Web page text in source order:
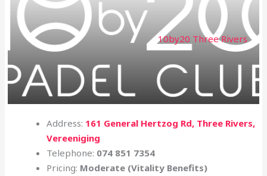
10by20 Three Rivers
Address: 161 General Hertzog Rd, Three Rivers,
Vereeniging
Telephone: 074 851 7354
Pricing: Moderate (Vitality Benefits)